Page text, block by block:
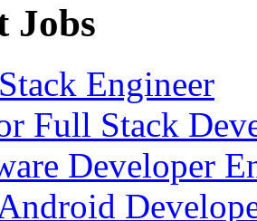
Jobs
Engineer
Full Stack
Developer